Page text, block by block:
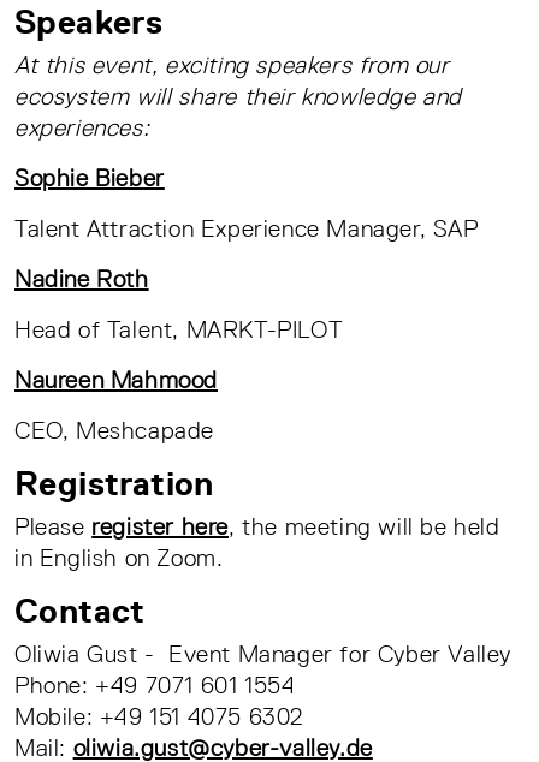
Speakers
At this event, exciting speakers from our
ecosystem will share their knowledge and
experiences:
Sophie Bieber
Talent Attraction Experience Manager, SAP
Nadine Roth
Head of Talent, MARKT-PILOT
Naureen Mahmood
CEO, Meshcapade
Registration
Please register here, the meeting will be held
in English on Zoom.
Contact
Oliwia Gust - Event Manager for Cyber Valley
Phone: +49 7071 601 1554
Mobile: +49 151 4075 6302
Mail: oliwia.gust@cyber-valley.de